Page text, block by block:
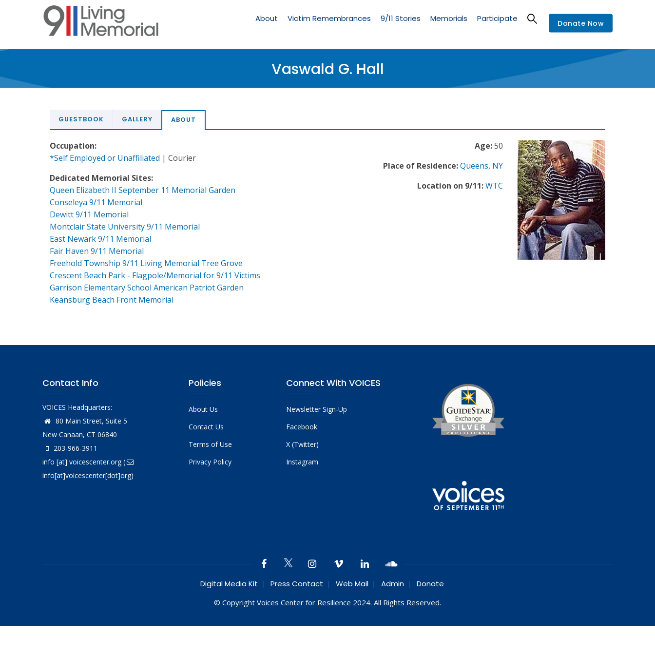
Memorial
About Victim Remembrances 9/11 Stories Memorials Participate Donate Now
Vaswald G. Hall
GUESTBOOK GALLERY ABOUT
Age:50
Place of Residence: Queens, NY
Location on 9/11: WTC
Occupation:
*Self Employed or Unaffiliated | Courier
Dedicated Memorial Sites:
Queen Elizabeth II September 11 Memorial Garden
Conseleya 9/11 Memorial
Dewitt 9/11 Memorial
Montclair State University 9/11 Memorial
East Newark 9/11 Memorial
Fair Haven 9/11 Memorial
Freehold Township 9/11 Living Memorial Tree Grove
Crescent Beach Park - Flagpole/Memorial for 9/11 Victims
Garrison Elementary School American Patriot Garden
Keansburg Beach Front Memorial
Contact Info
VOICES Headquarters:
80 Main Street, Suite 5
New Canaan, CT 06840
203-966-3911
info [at] voicescenter.org(
info[at]voicescenter[dot]org)
Policies
About Us
Contact Us
Terms of Use
Privacy Policy
Connect With VOICES
Newsletter Sign-Up
Facebook
X (Twitter)
Instagram
Digital Media Kit Press Contact Web Mail Admin Donate
© Copyright Voices Center for Resilience 2024. All Rights Reserved.